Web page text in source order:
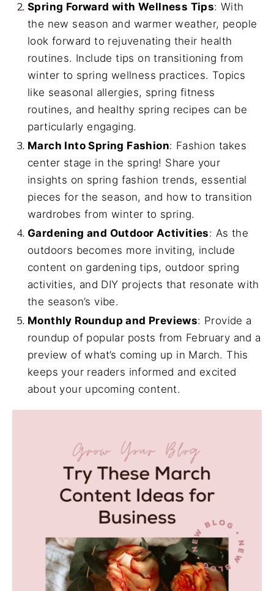
Spring Forward with Wellness Tips: With
the new season and warmer weather, people
look forward to rejuvenating their health
routines. Include tips on transitioning from
winter to spring wellness practices. Topics
like seasonal allergies, spring fitness
routines, and healthy spring recipes can be
particularly engaging.
March Into Spring Fashion: Fashion takes
center stage in the spring! Share your
insights on spring fashion trends, essential
pieces for the season, and how to transition
wardrobes from winter to spring.
Gardening and Outdoor Activities: As the
outdoors becomes more inviting, include
content on gardening tips, outdoor spring
activities, and DIY projects that resonate with
the season’s vibe.
Monthly Roundup and Previews: Provide a
roundup of popular posts from February and a
preview of what’s coming up in March. This
keeps your readers informed and excited
about your upcoming content.